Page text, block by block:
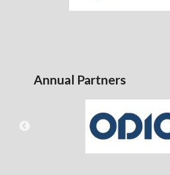
Annual Partners